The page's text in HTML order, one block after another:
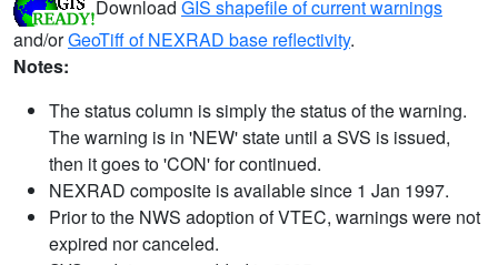
Download GIS shapefile of current warnings
and/orGeoTiff of NEXRAD base reflectivity.
Notes:
The status column is simply the status of the warning.
The warning is in 'NEW' state until a SVS is issued,
then it goes to 'CON' for continued.
NEXRAD composite is available since 1 Jan 1997.
Prior to the NWS adoption of VTEC, warnings were not
expired nor canceled.